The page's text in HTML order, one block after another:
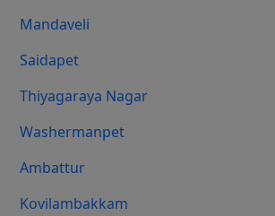
Mandaveli
Saidapet
Thiyagaraya Nagar
Washermanpet
Ambattur
Kovilambakkam